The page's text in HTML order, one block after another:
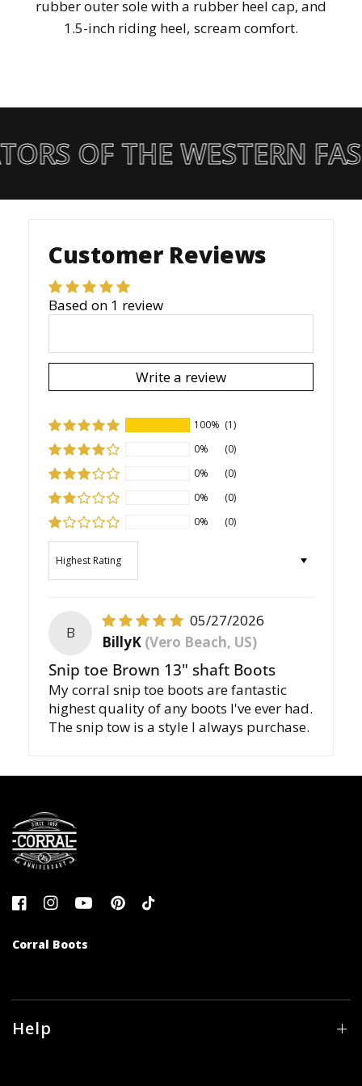
rubber outer sole with a rubber heel cap, and
1.5-inch riding heel, scream comfort.
OF THE WESTERN
Customer Reviews
Based on 1 review
Write a review
100% (1)
0%
(0)
0%
(0)
0%
(0)
0%
(0)
B
05/27/2026
BillyK (Vero Beach, US)
Snip toe Brown 13" shaft Boots
My corral snip toe boots are fantastic
highest quality of any boots I've ever had.
The snip tow is a style I always purchase.
Corral Boots
Help